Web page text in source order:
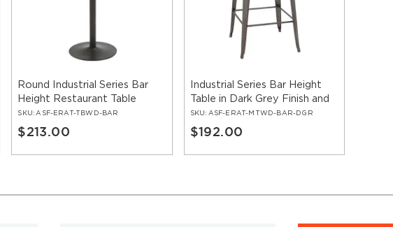
Round Industrial Series Bar
Height Restaurant Table
SKU: ASF-ERAT-TBWD-BAR
$213.00
Industrial Series Bar Height
Table in Dark Grey Finish and
Wood Top
SKU: ASF-ERAT-MTWD-BAR-DGR
$192.00